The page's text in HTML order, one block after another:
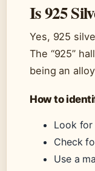
Is 925
Yes, 925
The “925”
being an
How to
Look for
Check
Use a